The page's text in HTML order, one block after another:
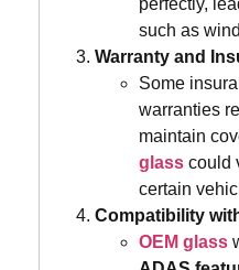
perfectly,
such as
Warranty and
Some
warranties
maintain
glass could
certain
Compatibility
OEM glass